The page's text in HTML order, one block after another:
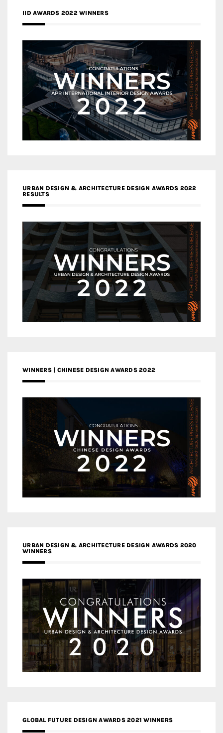
IID AWARDS 2022 WINNERS
URBAN DESIGN & ARCHITECTURE DESIGN AWARDS 2022
RESULTS
WINNERS | CHINESE DESIGN AWARDS 2022
URBAN DESIGN & ARCHITECTURE DESIGN AWARDS 2020
WINNERS
GLOBAL FUTURE DESIGN AWARDS 2021 WINNERS